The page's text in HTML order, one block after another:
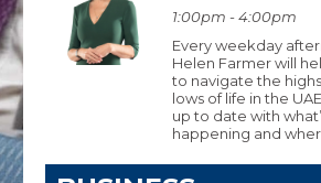
1:00pm - 4:00pm
Every weekday
Helen Farmer will
to navigate the
lows of life in the
up to date with
happening and